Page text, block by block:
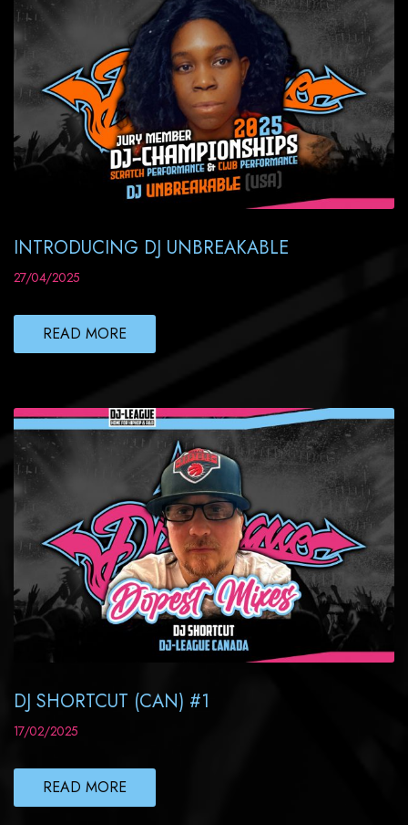
INTRODUCING DJ UNBREAKABLE
27/04/2025
READ MORE
DJ SHORTCUT (CAN) #1
17/02/2025
READ MORE